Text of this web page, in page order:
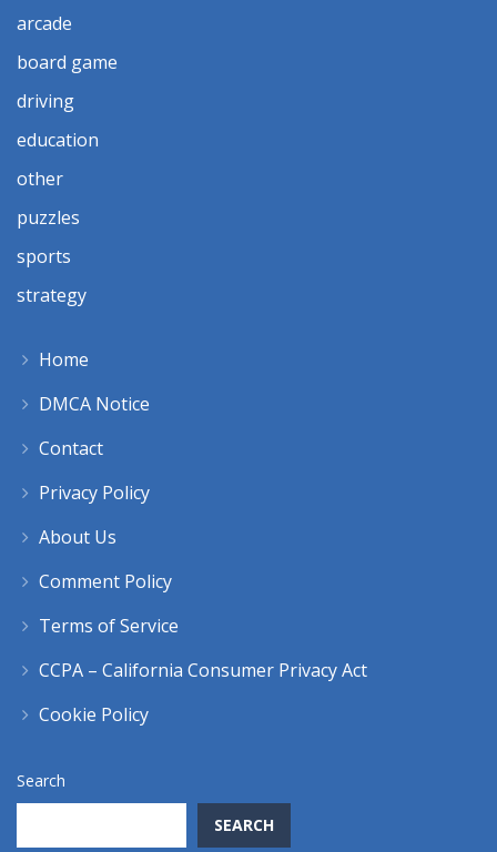
arcade
board game
driving
education
other
puzzles
sports
strategy
Home
DMCA Notice
Contact
Privacy Policy
About Us
Comment Policy
Terms of Service
CCPA – California Consumer Privacy Act
Cookie Policy
Search
SEARCH